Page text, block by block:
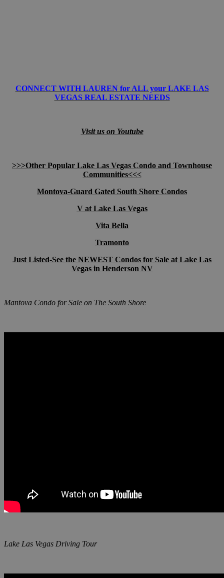
CONNECT WITH LAUREN for ALL your LAKE LAS
VEGAS REAL ESTATE NEEDS
Visit us on Youtube
>>>Other Popular Lake Las Vegas Condo and Townhouse
Communities<<<
Montova-Guard Gated South Shore Condos
V at Lake Las Vegas
Vita Bella
Tramonto
Just Listed-See the NEWEST Condos for Sale at Lake Las
Vegas in Henderson NV
Mantova Condo for Sale on The South Shore
Lake Las Vegas Driving Tour